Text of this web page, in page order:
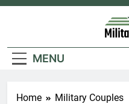
Skip
MENU
Home Military Couples
5